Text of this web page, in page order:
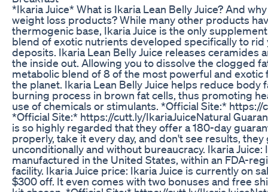
*Ikaria Juice* What is Ikaria Lean Belly Juice? And
weight loss products? While many other products
thermogenic base, Ikaria Juice is the only
blend of exotic nutrients developed specifically to
deposits. Ikaria Lean Belly Juice releases ceramides
the inside out. Allowing you to dissolve the clogged
metabolic blend of 8 of the most powerful and
the planet. Ikaria Lean Belly Juice helps reduce body
burning process in brown fat cells, thus promoting
use of chemicals or stimulants. *Official Site:* https://
*Official Site:* https://cutt.ly/IkariaJuiceNatural
is so highly regarded that they offer a 180-day
properly, take it every day, and don't see results,
unconditionally and without bureaucracy. Ikaria Juice:
manufactured in the United States, within an FDA-
facility. Ikaria Juice price: Ikaria Juice is currently on
$300 off. It even comes with two bonuses and free